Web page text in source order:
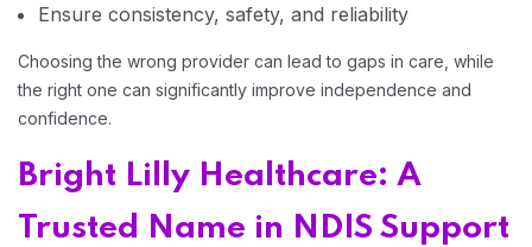
Ensure consistency, safety, and reliability
Choosing the wrong provider can lead to gaps in care, while
the right one can significantly improve independence and
confidence.
Bright Lilly Healthcare: A
Trusted Name in NDIS Support